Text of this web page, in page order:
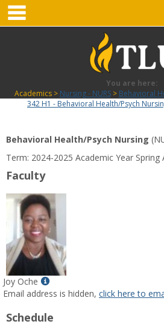
Skip
content
You are here:
Academics
Nursing - NURS Behavioral
342 H1 - Behavioral Health/Psych
Course
Information
Behavioral Health/Psych Nursing
Term: 2024-2025 Academic Year Spring
Faculty
Joy Oche
Show
MyInfo
for
Email address is hidden, click here to
Schedule